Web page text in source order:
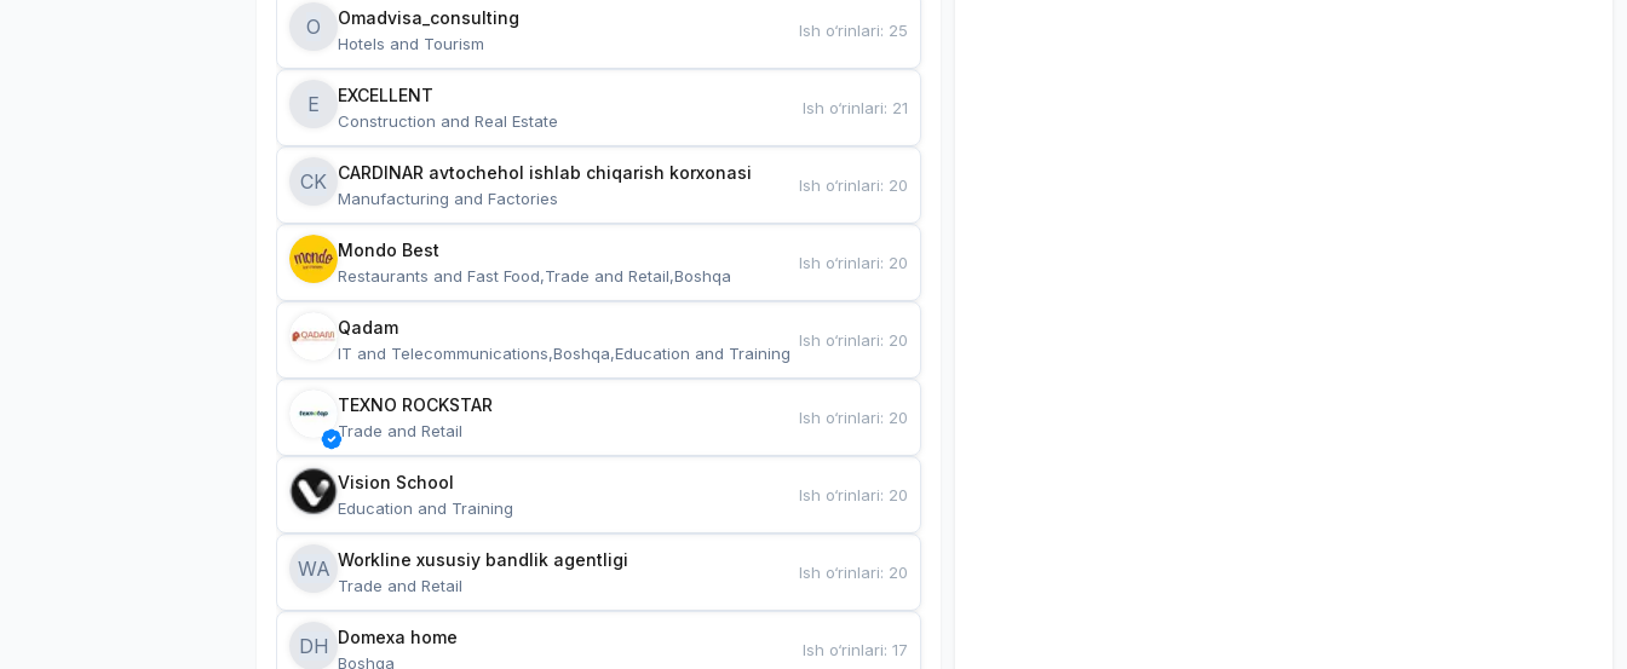
O Omadvisa_consulting
Hotels and Tourism
Ish o‘rinlari: 25
E EXCELLENT
Construction and Real Estate
Ish o‘rinlari: 21
CK CARDINAR avtochehol ishlab chiqarish korxonasi
Manufacturing and Factories
Ish o‘rinlari: 20
Mondo Best
Restaurants and Fast Food,Trade and Retail,Boshqa
Ish o‘rinlari: 20
Qadam
IT and Telecommunications,Boshqa,Education and Training
Ish o‘rinlari: 20
TEXNO ROCKSTAR
Trade and Retail
Ish o‘rinlari: 20
Vision School
Education and Training
Ish o‘rinlari: 20
WA Workline xususiy bandlik agentligi
Trade and Retail
Ish o‘rinlari: 20
DH Domexa home
Boshqa
Ish o‘rinlari:17